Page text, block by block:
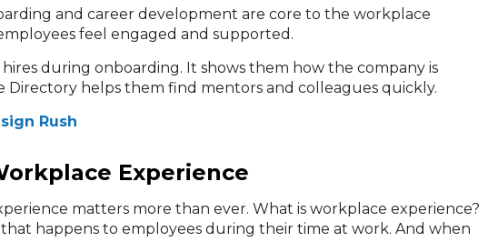
and career development are core to the workplace
feel engaged and supported.
hires during onboarding. It shows them how the company is
Directory helps them find mentors and colleagues quickly.
Rush
Experience
matters more than ever. What is workplace experience?
happens to employees during their time at work. And when